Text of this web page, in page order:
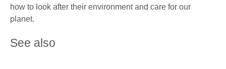
how to look after their environment and care for our
planet.
See also